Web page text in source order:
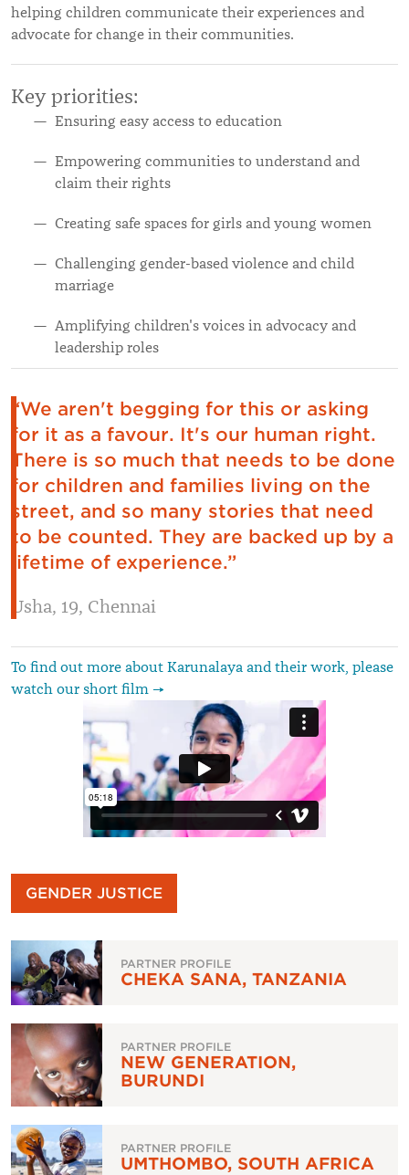
PARTNER PROFILE
CHEKA SANA, TANZANIA
PARTNER PROFILE
NEW GENERATION,
BURUNDI
PARTNER PROFILE
UMTHOMBO, SOUTH AFRICA
helping children communicate their experiences and
advocate for change in their communities.
Key priorities:
Ensuring easy access to education
Empowering communities to understand and
claim their rights
Creating safe spaces for girls and young women
Challenging gender-based violence and child
marriage
Amplifying children's voices in advocacy and
leadership roles
“We aren't begging for this or asking
for it as a favour. It's our human right.
There is so much that needs to be done
for children and families living on the
street, and so many stories that need
to be counted. They are backed up by a
lifetime of experience.”
Usha, 19, Chennai
To find out more about Karunalaya and their work, please
watch our short film →
GENDER JUSTICE